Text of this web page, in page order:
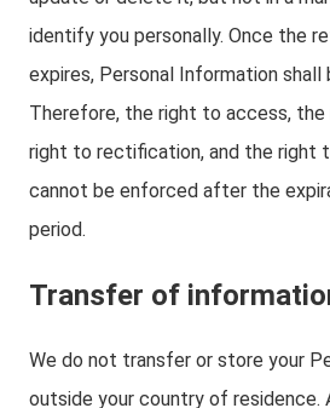
identify you personally. Once the
expires, Personal Information shall
Therefore, the right to access, the
right to rectification, and the right
cannot be enforced after the
period.
Transfer of
We do not transfer or store your
outside your country of residence.